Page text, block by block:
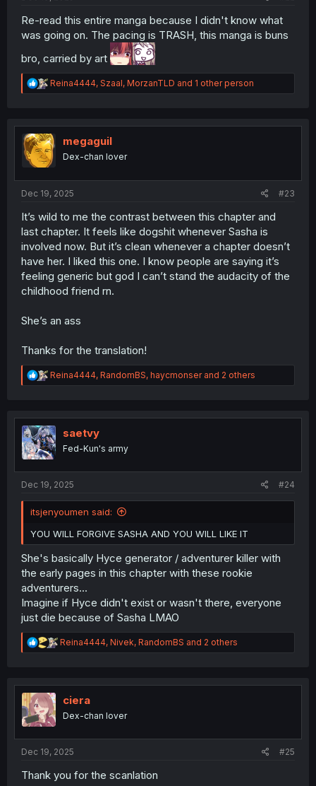
Re-read this entire manga because I didn't know what
was going on. The pacing is TRASH, this manga is buns
bro, carried by art
R
e
t
i
o
n
Reina4444, Szaal, MorzanTLD and 1 other person
megaguil
Dex-chan lover
Dec 19, 2025 #23
It’s wild to me the contrast between this chapter and
last chapter. It feels like dogshit whenever Sasha is
involved now. But it’s clean whenever a chapter doesn’t
have her. I liked this one. I know people are saying it’s
feeling generic but god I can’t stand the audacity of the
childhood friend rn.
She’s an ass
Thanks for the translation!
R
e
t
i
o
n
Reina4444, RandomBS, haycmonserand 2 others
saetvy
Fed-Kun's army
Dec 19, 2025 #24
itsjenyoumen said:
YOU WILL FORGIVE SASHA AND YOU WILL LIKE IT
She's basically Hyce generator / adventurer killer with
the early pages in this chapter with these rookie
adventurers...
Imagine if Hyce didn't exist or wasn't there, everyone
just die because of Sasha LMAO
R
e
t
n
Reina4444, Nivek, RandomBS and 2 others
ciera
Dex-chan lover
Dec 19, 2025 #25
Thank you for the scanlation